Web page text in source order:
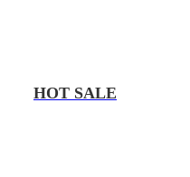
HOT SALE